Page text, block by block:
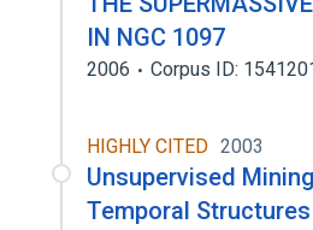
IN NGC 1097
2006 Corpus ID:
HIGHLY CITED 2003
Unsupervised
Temporal